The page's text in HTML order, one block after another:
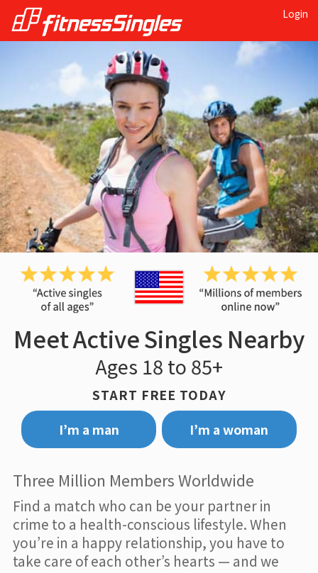
Login
Meet Active Singles Nearby
Ages 18 to 85+
START FREE TODAY
I’m a man
I’m a woman
Three Million Members Worldwide
Find a match who can be your partner in
crime to a health-conscious lifestyle. When
you’re in a happy relationship, you have to
take care of each other’s hearts — and we